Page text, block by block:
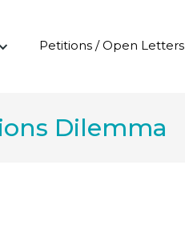
Petitions / Open Letters
Dilemma